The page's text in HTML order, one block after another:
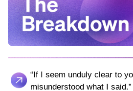
“If I seem unduly clear to
misunderstood what I said.”